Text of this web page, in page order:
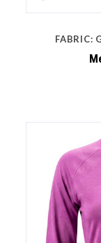
FABRIC: